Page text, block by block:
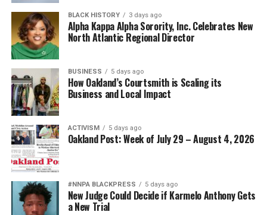
extraordinary deeds.”
Marlene Daut is the associate professor of African
Diaspora Studies, University of Virginia
This story was republished by permission from The
Conversation.
This article originally appeared in the
Spokesman-Recorder.
Marlene Daut
Posts by Marlene Daut
Civil and Human Rights
wade@wadejhenderson.com
bpusa-syndication
Posts by bpusa-syndication
BLACK HISTORY 3 days ago
Alpha Kappa Alpha Sorority, Inc. Celebrates New
North Atlantic Regional Director
BUSINESS 5 days ago
How Oakland’s Courtsmith is Scaling its
Business and Local Impact
ACTIVISM 5 days ago
Oakland Post: Week of July 29 – August 4, 2026
#NNPA BLACKPRESS 5 days ago
New Judge Could Decide if Karmelo Anthony Gets
a New Trial